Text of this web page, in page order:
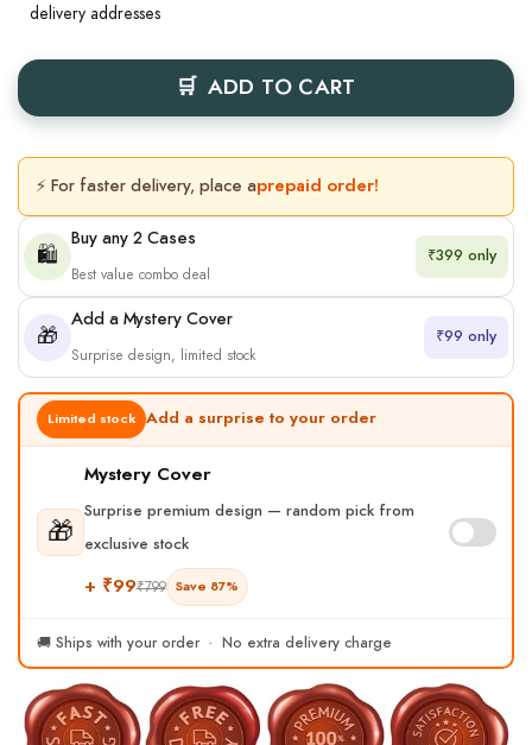
delivery addresses
ADD TO CART
⚡ For faster delivery, place aprepaid order!
🛍️
Buy any 2 Cases
Best value combo deal
₹399 only
🎁
Add a Mystery Cover
Surprise design, limited stock
₹99 only
Limited stock Add a surprise to your order
🎁
Mystery Cover
Surprise premium design — random pick from
exclusive stock
+ ₹99₹799 Save 87%
🚚 Ships with your order · No extra delivery charge